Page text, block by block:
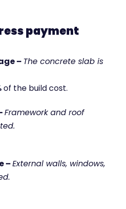
payment
– The concrete slab is
of the build cost.
Framework and roof
–External walls, windows,